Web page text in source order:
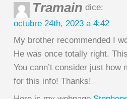
Tramain dice:
octubre 24th, 2023 a 4:42
My brother recommended I
He was once totally right.
You cann’t consider just how
for this info! Thanks!